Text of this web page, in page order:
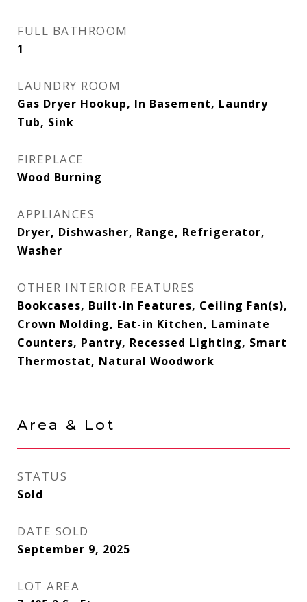
FULL BATHROOM
1
LAUNDRY ROOM
Gas Dryer Hookup, In Basement, Laundry
Tub, Sink
FIREPLACE
Wood Burning
APPLIANCES
Dryer, Dishwasher, Range, Refrigerator,
Washer
OTHER INTERIOR FEATURES
Bookcases, Built-in Features, Ceiling Fan(s),
Crown Molding, Eat-in Kitchen, Laminate
Counters, Pantry, Recessed Lighting, Smart
Thermostat, Natural Woodwork
Area & Lot
STATUS
Sold
DATE SOLD
September 9, 2025
LOT AREA